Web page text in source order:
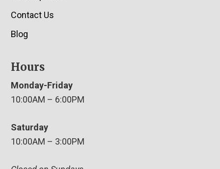
Contact Us
Blog
Hours
Monday-Friday
10:00AM – 6:00PM
Saturday
10:00AM – 3:00PM